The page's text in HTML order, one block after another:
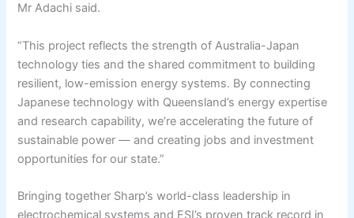
Mr Adachi said.
“This project reflects the strength of Australia-Japan
technology ties and the shared commitment to building
resilient, low-emission energy systems. By connecting
Japanese technology with Queensland’s energy expertise
and research capability, we’re accelerating the future of
sustainable power — and creating jobs and investment
opportunities for our state.”
Bringing together Sharp’s world-class leadership in
electrochemical systems and ESI’s proven track record in